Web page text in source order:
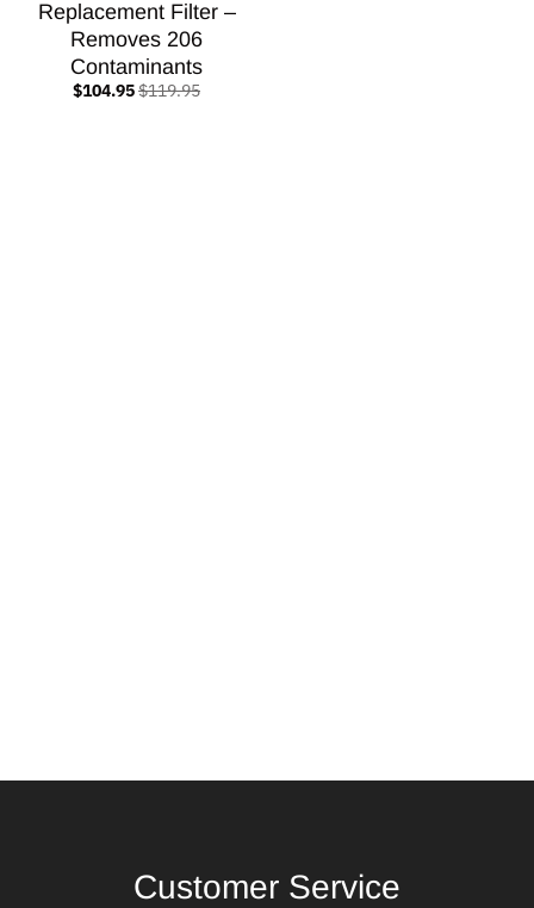
Replacement Filter –
Removes 206
Contaminants
$104.95$119.95
Customer Service